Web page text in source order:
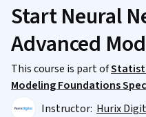
Start Neural
Advanced
This course is part of
Modeling Foundations
Instructor: Hurix